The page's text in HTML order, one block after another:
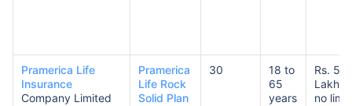
Pramerica Life
Insurance
Company Limited
Pramerica
Life Rock
Solid Plan
30
18 to
65
years
Rs. 50
Lakhs
no limit